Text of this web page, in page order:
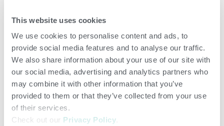
This website uses cookies
We use cookies to personalise content and ads, to
provide social media features and to analyse our traffic.
We also share information about your use of our site with
our social media, advertising and analytics partners who
may combine it with other information that you’ve
provided to them or that they’ve collected from your use
of their services.
Check out our Privacy Policy
Research tells us body condition score at calving has one of
the greatest impacts on rebreeding performance. For a
cow to maintain a 365-day calving interval, she must be
rebred by 82 days post-calving. Cows that calve at a BCS 3
or 4, on average, exhibit first estrus at approximately 80
days post-calving, making it very difficult to maintain a
one-year calving interval. On the other hand, females that
calve at a BCS 5 or 6 average 55 days to first heat post-